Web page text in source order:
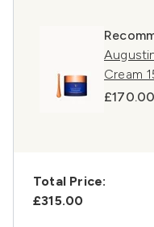
Cream
£170.00
Total Price:
£315.00